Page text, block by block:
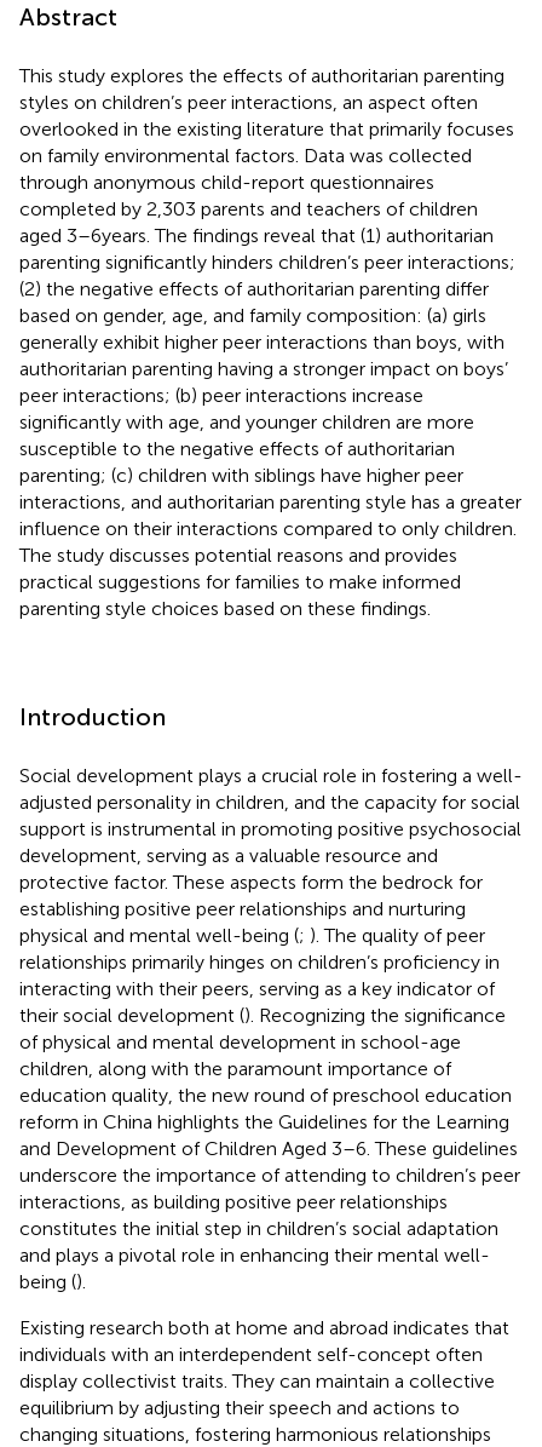
Abstract
This study explores the effects of authoritarian parenting
styles on children’s peer interactions, an aspect often
overlooked in the existing literature that primarily focuses
on family environmental factors. Data was collected
through anonymous child-report questionnaires
completed by 2,303 parents and teachers of children
aged 3–6 years. The findings reveal that (1) authoritarian
parenting significantly hinders children’s peer interactions;
(2) the negative effects of authoritarian parenting differ
based on gender, age, and family composition: (a) girls
generally exhibit higher peer interactions than boys, with
authoritarian parenting having a stronger impact on boys’
peer interactions; (b) peer interactions increase
significantly with age, and younger children are more
susceptible to the negative effects of authoritarian
parenting; (c) children with siblings have higher peer
interactions, and authoritarian parenting style has a greater
influence on their interactions compared to only children.
The study discusses potential reasons and provides
practical suggestions for families to make informed
parenting style choices based on these findings.
Introduction
Social development plays a crucial role in fostering a well-
adjusted personality in children, and the capacity for social
support is instrumental in promoting positive psychosocial
development, serving as a valuable resource and
protective factor. These aspects form the bedrock for
establishing positive peer relationships and nurturing
physical and mental well-being (; ). The quality of peer
relationships primarily hinges on children’s proficiency in
interacting with their peers, serving as a key indicator of
their social development (). Recognizing the significance
of physical and mental development in school-age
children, along with the paramount importance of
education quality, the new round of preschool education
reform in China highlights the Guidelines for the Learning
and Development of Children Aged 3–6. These guidelines
underscore the importance of attending to children’s peer
interactions, as building positive peer relationships
constitutes the initial step in children’s social adaptation
and plays a pivotal role in enhancing their mental well-
being ().
Existing research both at home and abroad indicates that
individuals with an interdependent self-concept often
display collectivist traits. They can maintain a collective
equilibrium by adjusting their speech and actions to
changing situations, fostering harmonious relationships